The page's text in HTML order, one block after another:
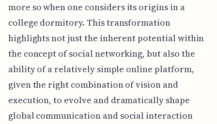
more so when one considers its origins in a
college dormitory. This transformation
highlights not just the inherent potential within
the concept of social networking, but also the
ability of a relatively simple online platform,
given the right combination of vision and
execution, to evolve and dramatically shape
global communication and social interaction